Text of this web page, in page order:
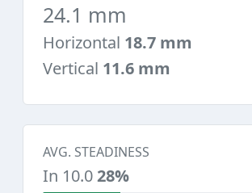
24.1 mm
Horizontal 18.7 mm
Vertical 11.6 mm
AVG. STEADINESS
In 10.028%